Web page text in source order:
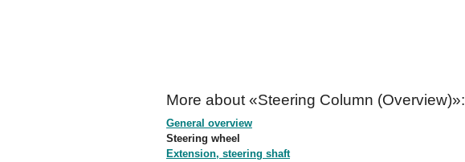
More about «Steering Column (Overview)»:
General overview
Steering wheel
Extension, steering shaft